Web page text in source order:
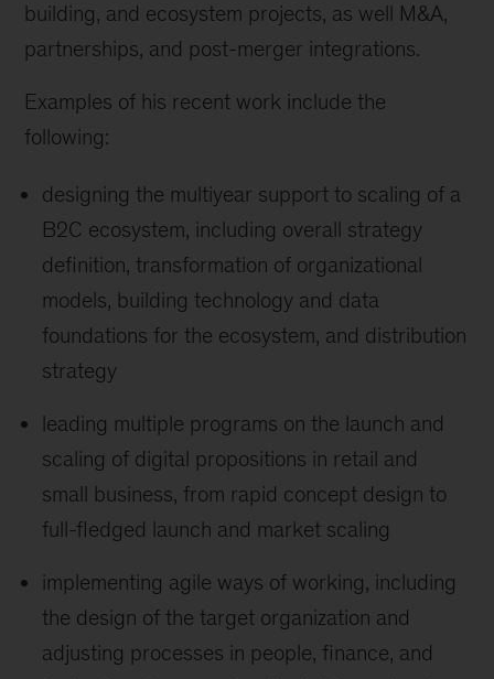
building, and ecosystem projects, as well M&A,
partnerships, and post-merger integrations.
Examples of his recent work include the
following:
designing the multiyear support to scaling of a
B2C ecosystem, including overall strategy
definition, transformation of organizational
models, building technology and data
foundations for the ecosystem, and distribution
strategy
leading multiple programs on the launch and
scaling of digital propositions in retail and
small business, from rapid concept design to
full-fledged launch and market scaling
implementing agile ways of working, including
the design of the target organization and
adjusting processes in people, finance, and